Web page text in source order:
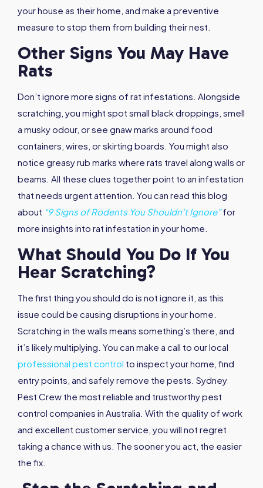
your house as their home, and make a preventive
measure to stop them from building their nest.
Other Signs You May Have
Rats
Don’t ignore more signs of rat infestations. Alongside
scratching, you might spot small black droppings, smell
a musky odour, or see gnaw marks around food
containers, wires, or skirting boards. You might also
notice greasy rub marks where rats travel along walls or
beams. All these clues together point to an infestation
that needs urgent attention. You can read this blog
about “9 Signs of Rodents You Shouldn’t Ignore”for
more insights into rat infestation in your home.
What Should You Do If You
Hear Scratching?
The first thing you should do is not ignore it, as this
issue could be causing disruptions in your home.
Scratching in the walls means something’s there, and
it’s likely multiplying. You can make a call to our local
professional pest control to inspect your home, find
entry points, and safely remove the pests. Sydney
Pest Crew the most reliable and trustworthy pest
control companies in Australia. With the quality of work
and excellent customer service, you will not regret
taking a chance with us. The sooner you act, the easier
the fix.